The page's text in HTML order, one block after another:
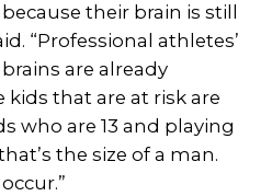
their brain is still
“Professional athletes’
are already
that are at risk are
who are 13 and playing
the size of a man.